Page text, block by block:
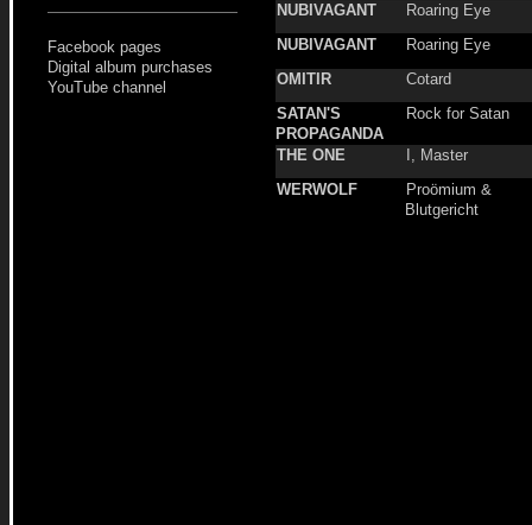
Facebook pages
Digital album purchases
YouTube channel
NUBIVAGANT
Roaring Eye
NUBIVAGANT
Roaring Eye
OMITIR
Cotard
SATAN'S
PROPAGANDA
Rock for Satan
THE ONE
I, Master
WERWOLF
Proömium &
Blutgericht